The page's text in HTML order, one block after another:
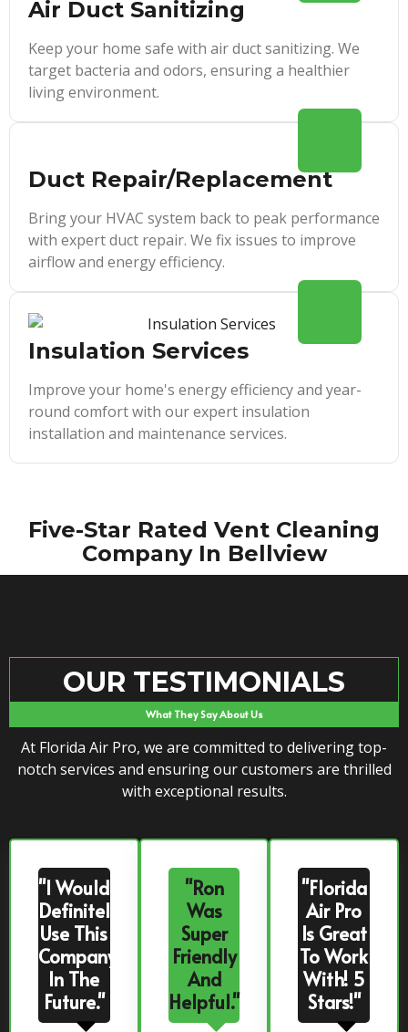
Air Duct Sanitizing
Keep your home safe with air duct sanitizing. We
target bacteria and odors, ensuring a healthier
living environment.
Duct Repair/Replacement
Bring your HVAC system back to peak performance
with expert duct repair. We fix issues to improve
airflow and energy efficiency.
Insulation Services
Improve your home's energy efficiency and year-
round comfort with our expert insulation
installation and maintenance services.
Five-Star Rated Vent Cleaning
Company In Bellview
OUR TESTIMONIALS
What They Say About Us
At Florida Air Pro, we are committed to delivering top-
notch services and ensuring our customers are thrilled
with exceptional results.
"I Would
Definitely
Use This
Company
In The
Future."
"Ron
Was
Super
Friendly
And
Helpful."
"Florida
Air Pro
Is Great
To Work
With! 5
Stars!"